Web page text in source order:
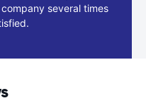
several times